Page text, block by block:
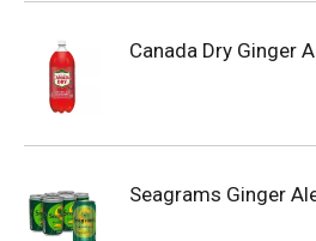
Canada Dry Ginger
Seagrams Ginger